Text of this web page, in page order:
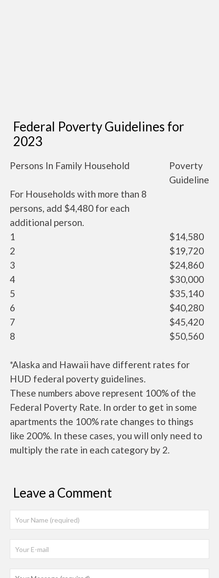
Federal Poverty Guidelines for
2023
Persons In Family Household
Poverty
Guideline
For Households with more than 8
persons, add $4,480 for each
additional person.
1
$14,580
2
$19,720
3
$24,860
4
$30,000
5
$35,140
6
$40,280
7
$45,420
8
$50,560
*Alaska and Hawaii have different rates for
HUD federal poverty guidelines.
These numbers above represent 100% of the
Federal Poverty Rate. In order to get in some
apartments the 100% rate changes to things
like 200%. In these cases, you will only need to
multiply the rate in each category by 2.
Leave a Comment